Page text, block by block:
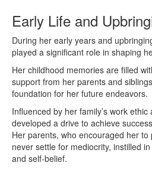
Early Life and
During her early years and
played a significant role in shaping
Her childhood memories are filled
support from her parents and
foundation for her future endeavors.
Influenced by her family’s work
developed a drive to achieve
Her parents, who encouraged her
never settle for mediocrity, instilled
and self-belief.